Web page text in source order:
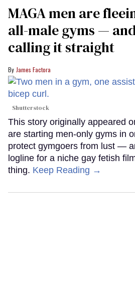
MAGA men are
all-male gyms —
calling it straight
James Factora
Shutterstock
This story originally appeared
are starting men-only gyms in
protect gymgoers from lust —
logline for a niche gay fetish
thing. Keep Reading →